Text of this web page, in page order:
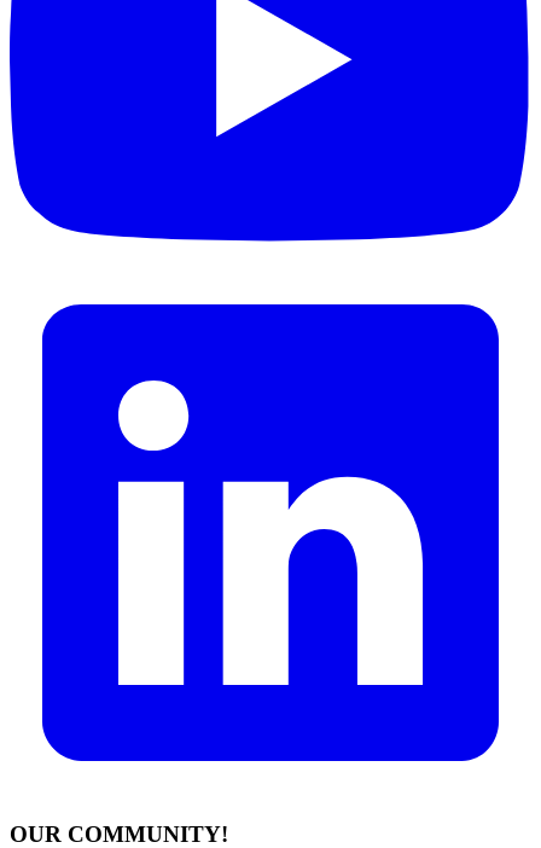
OUR COMMUNITY!